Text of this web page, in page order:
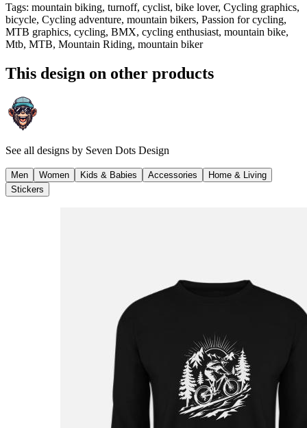
Tags: mountain biking, turnoff, cyclist, bike lover, Cycling graphics,
bicycle, Cycling adventure, mountain bikers, Passion for cycling,
MTB graphics, cycling, BMX, cycling enthusiast, mountain bike,
Mtb, MTB, Mountain Riding, mountain biker
This design on other products
See all designs by Seven Dots Design
Men Women Kids & Babies Accessories
Home & Living
Stickers